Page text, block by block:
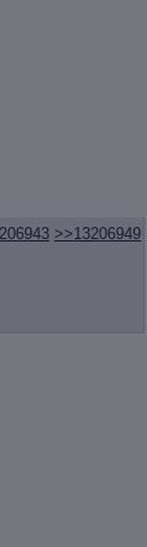
>>13206949